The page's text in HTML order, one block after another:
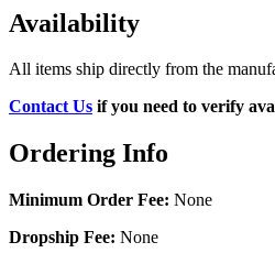
Availability
All items ship directly from the
Contact Us if you need to verify
Ordering Info
Minimum Order Fee: None
Dropship Fee: None